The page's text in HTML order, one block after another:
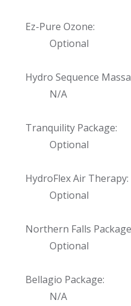
Ez-Pure Ozone:
Optional
Hydro Sequence
N/A
Tranquility Package:
Optional
HydroFlex Air Therapy:
Optional
Northern Falls
Optional
Bellagio Package:
N/A